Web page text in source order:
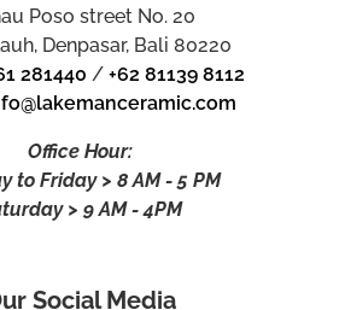
Poso street No. 20
Denpasar, Bali 80220
281440 /+62 81139 8112
Office Hour:
to Friday > 8 AM - 5 PM
> 9 AM - 4PM
Social Media